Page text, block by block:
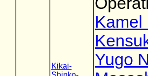
Kikai-
Kamel
Yugo